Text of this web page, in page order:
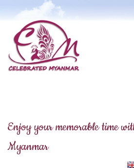
Enjoy your memorable time
Myanmar